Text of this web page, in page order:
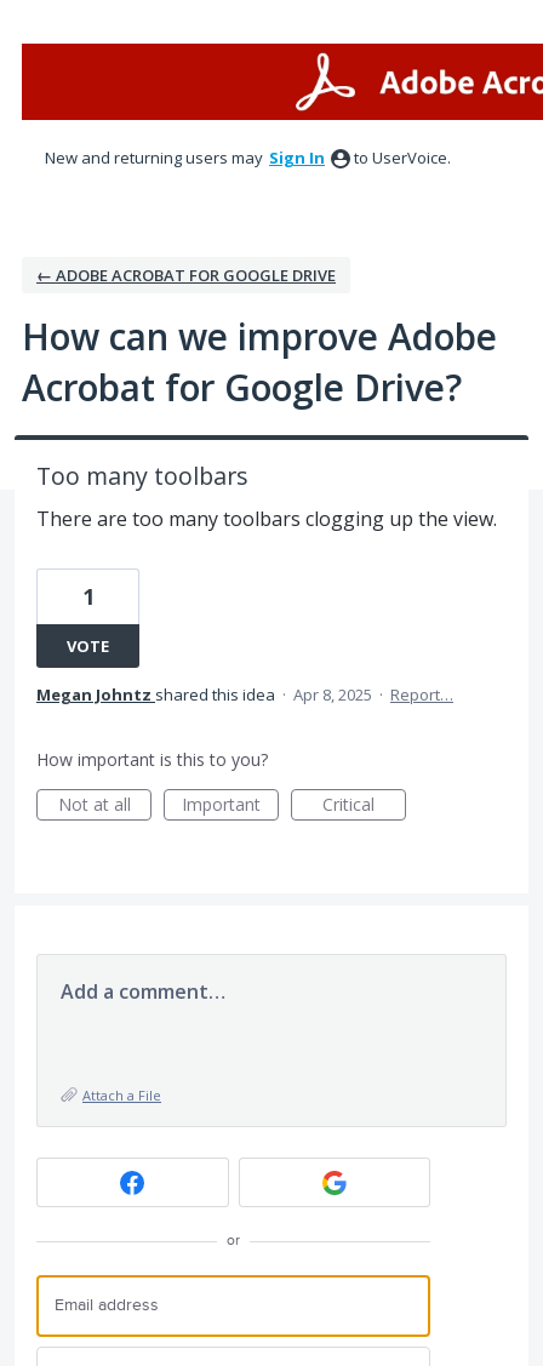
New and returning users may Sign In to UserVoice.
← ADOBE ACROBAT FOR GOOGLE DRIVE
How can we improve Adobe
Acrobat for Google Drive?
Too many toolbars
There are too many toolbars clogging up the view.
1
VOTE
Megan Johntz shared this idea · Apr 8, 2025 · Report…
How important is this to you?
Not at all
Important Critical
Add a comment…
Attach a File
or